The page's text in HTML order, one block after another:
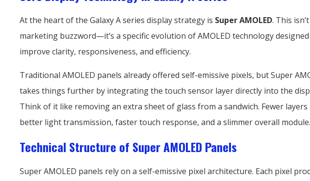
At the heart of the Galaxy A series display strategy is Super AMOLED. This
marketing buzzword—it’s a specific evolution of AMOLED technology
improve clarity, responsiveness, and efficiency.
Traditional AMOLED panels already offered self-emissive pixels, but Super
takes things further by integrating the touch sensor layer directly into the
Think of it like removing an extra sheet of glass from a sandwich. Fewer layers
better light transmission, faster touch response, and a slimmer overall module.
Technical Structure of Super AMOLED Panels
Super AMOLED panels rely on a self-emissive pixel architecture. Each pixel